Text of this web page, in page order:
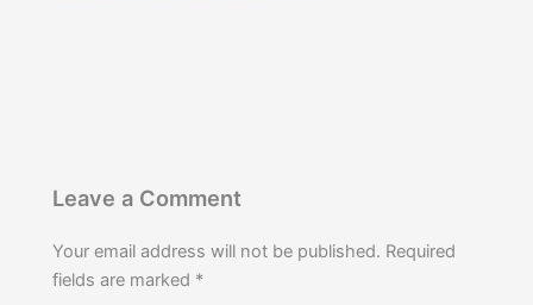
Leave a Comment
Your email address will not be published. Required
fields are marked *